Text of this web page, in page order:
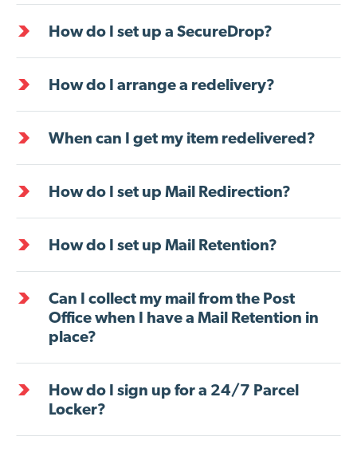
How do I set up a SecureDrop?
How do I arrange a redelivery?
When can I get my item redelivered?
How do I set up Mail Redirection?
How do I set up Mail Retention?
Can I collect my mail from the Post
Office when I have a Mail Retention in
place?
How do I sign up for a 24/7 Parcel
Locker?